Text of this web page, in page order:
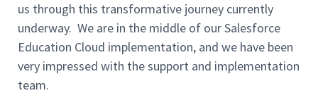
us through this transformative journey currently
underway. We are in the middle of our Salesforce
Education Cloud implementation, and we have been
very impressed with the support and implementation
team.